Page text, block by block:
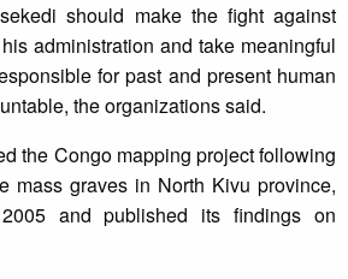
should make the fight against
administration and take meaningful
for past and present human
the organizations said.
the Congo mapping project following
mass graves in North Kivu province,
and published its findings on